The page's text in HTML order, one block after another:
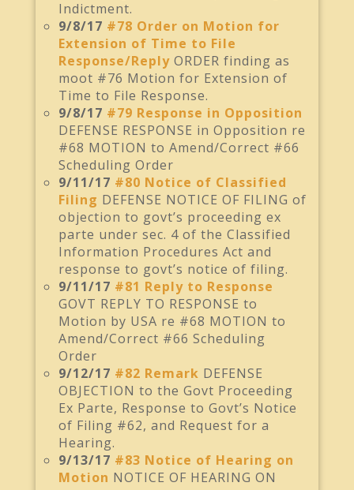
Indictment.
9/8/17 #78 Order on Motion for
Extension of Time to File
Response/ReplyORDER finding as
moot #76 Motion for Extension of
Time to File Response.
9/8/17 #79 Response in Opposition
DEFENSE RESPONSE in Opposition re
#68 MOTION to Amend/Correct #66
Scheduling Order
9/11/17 #80 Notice of Classified
Filing DEFENSE NOTICE OF FILING of
objection to govt’s proceeding ex
parte under sec. 4 of the Classified
Information Procedures Act and
response to govt’s notice of filing.
9/11/17 #81 Reply to Response
GOVT REPLY TO RESPONSE to
Motion by USA re #68 MOTION to
Amend/Correct #66 Scheduling
Order
9/12/17 #82 Remark DEFENSE
OBJECTION to the Govt Proceeding
Ex Parte, Response to Govt’s Notice
of Filing #62, and Request for a
Hearing.
9/13/17 #83 Notice of Hearing on
Motion NOTICE OF HEARING ON